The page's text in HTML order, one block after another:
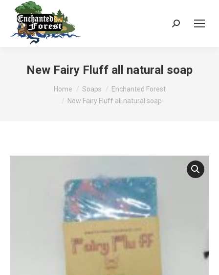
Search:
New Fairy Fluff all natural soap
Home Soaps
Enchanted Forest
New Fairy Fluff all natural soap